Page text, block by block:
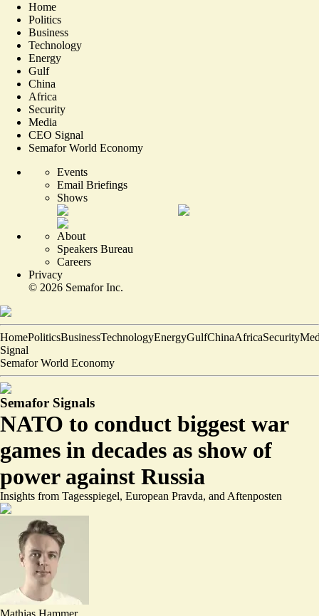
Home
Politics
Business
Technology
Energy
Gulf
China
Africa
Security
Media
CEO Signal
Semafor World Economy
Events
Email Briefings
Shows
About
Speakers Bureau
Careers
Privacy
© 2026 Semafor Inc.
HomePoliticsBusinessTechnologyEnergyGulfChinaAfricaSecurity
Signal
Semafor World Economy
Semafor Signals
NATO to conduct biggest war
games in decades as show of
power against Russia
Insights from Tagesspiegel, European Pravda, and Aftenposten
Mathias Hammer